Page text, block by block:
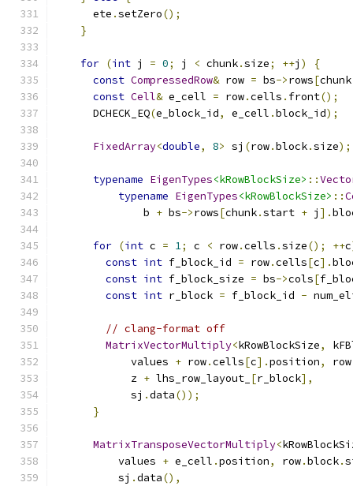
      ete
.setZero();
}
for (int j = 0; j < chunk.size; ++j )
{
const CompressedRow& row = bs->rows[chunk
const Cell& e_cell = row.cells . front();
      DCHECK_EQ
(e_block_id, e_cell .block_id);
FixedArray<double, 8> sj (row.block.size);
typename EigenTypes<kRowBlockSize> ::
typename EigenTypes<kRowBlockSize> ::
              b
+ bs->rows[chunk.start + j ].
for (int c = 1; c < row.cells .size(); ++c
const int f_block_id = row.cells[c].
const int f_block_size = bs->cols[
const int r_block = f_block_id -
// clang-format off
MatrixVectorMultiply<kRowBlockSize,
            values
+ row.cells[c].position, row
            z
+ lhs_row_layout_ [r_block],
            sj
.data());
}
MatrixTransposeVectorMultiply<
          values
+ e_cell .position, row.block.
          sj
.data(),